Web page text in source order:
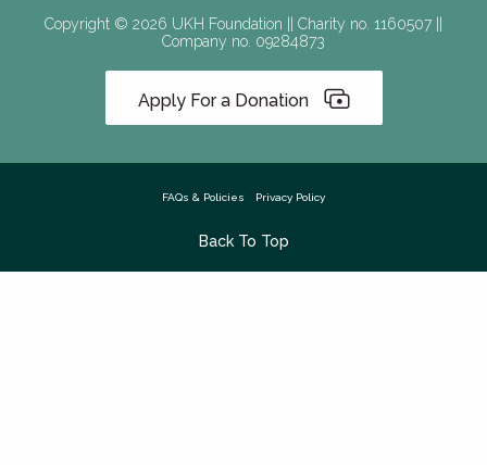
Copyright © 2026 UKH Foundation || Charity no. 1160507 ||
Company no. 09284873
Apply For a Donation
FAQs & Policies Privacy Policy
Back To Top